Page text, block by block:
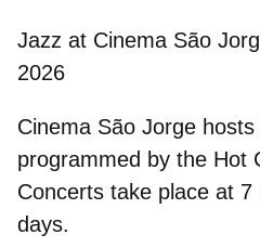
Jazz at Cinema São
2026
Cinema São Jorge
programmed by the Hot
Concerts take place at
days.